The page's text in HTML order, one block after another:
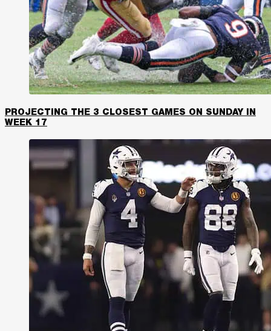
PROJECTING THE 3 CLOSEST GAMES ON SUNDAY IN
WEEK 17